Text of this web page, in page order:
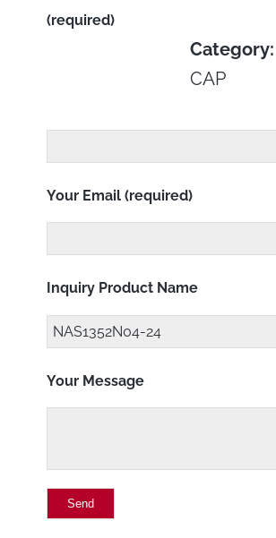
Category:
CAP
(required)
Your Email (required)
Inquiry Product Name
Your Message